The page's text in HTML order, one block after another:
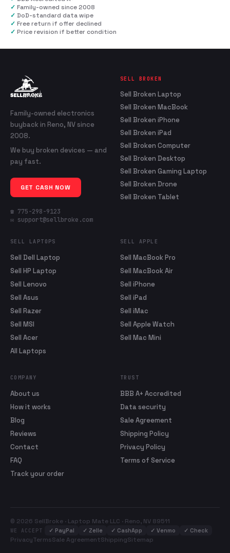
✓ Family-owned since 2008
✓ DoD-standard data wipe
✓ Free return if offer declined
✓ Price revision if better condition
Family-owned electronics
buyback in Reno, NV since
2008.
We buy broken devices — and
pay fast.
GET CASH NOW
☎ 775-298-9123
✉ support@sellbroke.com
SELL BROKEN
Sell Broken Laptop
Sell Broken MacBook
Sell Broken iPhone
Sell Broken iPad
Sell Broken Computer
Sell Broken Desktop
Sell Broken Gaming Laptop
Sell Broken Drone
Sell Broken Tablet
SELL LAPTOPS
Sell Dell Laptop
Sell HP Laptop
Sell Lenovo
Sell Asus
Sell Razer
Sell MSI
Sell Acer
All Laptops
SELL APPLE
Sell MacBook Pro
Sell MacBook Air
Sell iPhone
Sell iPad
Sell iMac
Sell Apple Watch
Sell Mac Mini
COMPANY
About us
How it works
Blog
Reviews
Contact
FAQ
Track your order
TRUST
BBB A+ Accredited
Data security
Sale Agreement
Shipping Policy
Privacy Policy
Terms of Service
© 2026 SellBroke · Laptop Mate LLC · Reno, NV 89511
WE ACCEPT ✓ PayPal ✓ Zelle ✓ CashApp ✓ Venmo ✓ Check
PrivacyTermsSale AgreementShippingSitemap